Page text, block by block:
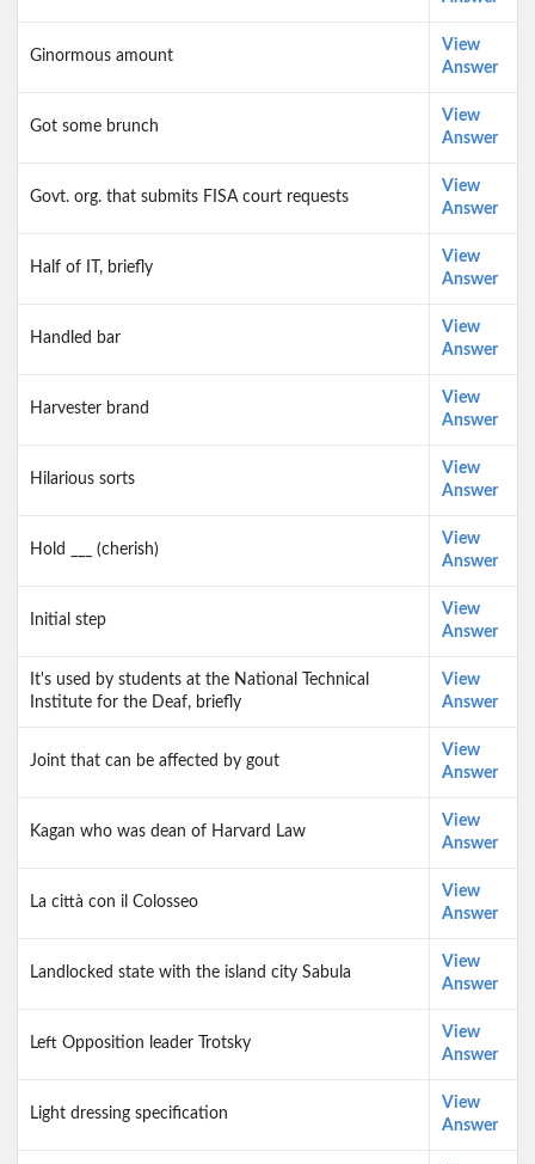
Ginormous amount
View
Answer
Got some brunch
View
Answer
Govt. org. that submits FISA court requests
View
Answer
Half of IT, briefly
View
Answer
Handled bar
View
Answer
Harvester brand
View
Answer
Hilarious sorts
View
Answer
Hold ___ (cherish)
View
Answer
Initial step
View
Answer
It's used by students at the National Technical
Institute for the Deaf, briefly
View
Answer
Joint that can be affected by gout
View
Answer
Kagan who was dean of Harvard Law
View
Answer
La città con il Colosseo
View
Answer
Landlocked state with the island city Sabula
View
Answer
Left Opposition leader Trotsky
View
Answer
Light dressing specification
View
Answer